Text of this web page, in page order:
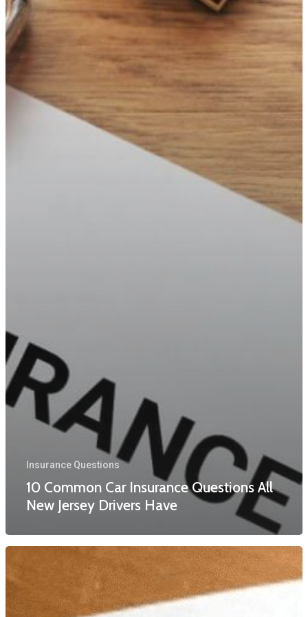
Insurance Questions
10 Common Car Insurance Questions All
New Jersey Drivers Have
East Stroudsburg PA
(Poconos)
North East
Prospect Park PA
Levittown PA